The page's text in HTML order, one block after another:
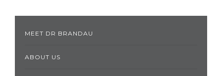
MEET DR BRANDAU
ABOUT US